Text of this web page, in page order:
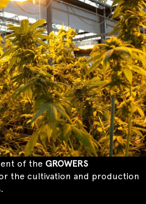
of the GROWERS
the cultivation and production